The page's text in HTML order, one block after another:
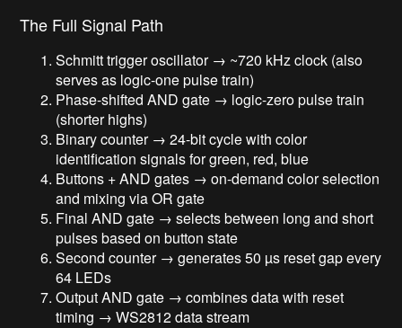
The Full Signal Path
Schmitt trigger oscillator → ~720 kHz clock (also
serves as logic-one pulse train)
Phase-shifted AND gate → logic-zero pulse train
(shorter highs)
Binary counter → 24-bit cycle with color
identification signals for green, red, blue
Buttons + AND gates → on-demand color selection
and mixing via OR gate
Final AND gate → selects between long and short
pulses based on button state
Second counter → generates 50 µs reset gap every
64 LEDs
Output AND gate → combines data with reset
timing → WS2812 data stream